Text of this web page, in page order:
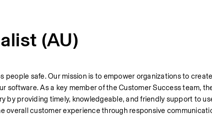
(AU)
safe. Our mission is to empower organizations to
software.
by providing timely, knowledgeable, and friendly support to
overall customer experience through responsive